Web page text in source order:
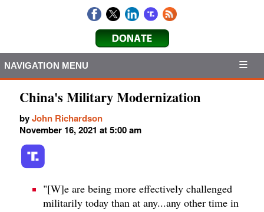
NAVIGATION MENU
China's Military Modernization
byJohn Richardson
November 16, 2021 at 5:00 am
"[W]e are being more effectively challenged
militarily today than at any...any other time in